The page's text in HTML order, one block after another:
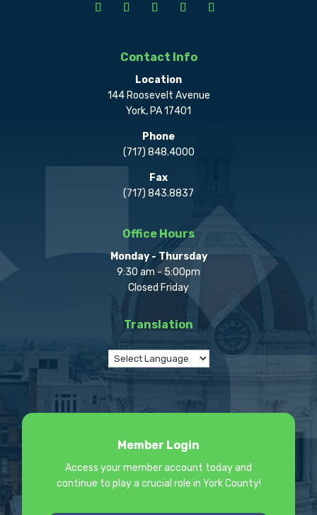
Contact Info
Location
144 Roosevelt Avenue
York, PA 17401
Phone
(717) 848.4000
Fax
(717) 843.8837
Office Hours
Monday - Thursday
9:30 am - 5:00pm
Closed Friday
Translation
Member Login
Access your member account today and
continue to play a crucial role in York County!